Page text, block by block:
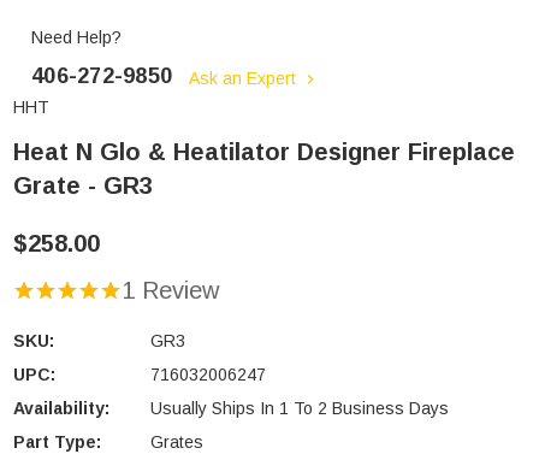
Need Help?
406-272-9850
Ask an Expert
HHT
Heat N Glo & Heatilator Designer Fireplace
Grate - GR3
$258.00
1 Review
SKU:
GR3
UPC:
716032006247
Availability:
Usually Ships In 1 To 2 Business Days
Part Type:
Grates